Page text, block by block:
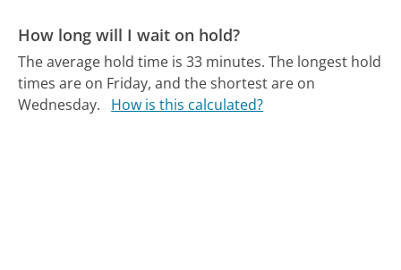
How long will I wait on hold?
The average hold time is 33 minutes. The longest hold
times are on Friday, and the shortest are on
Wednesday.
How is this calculated?